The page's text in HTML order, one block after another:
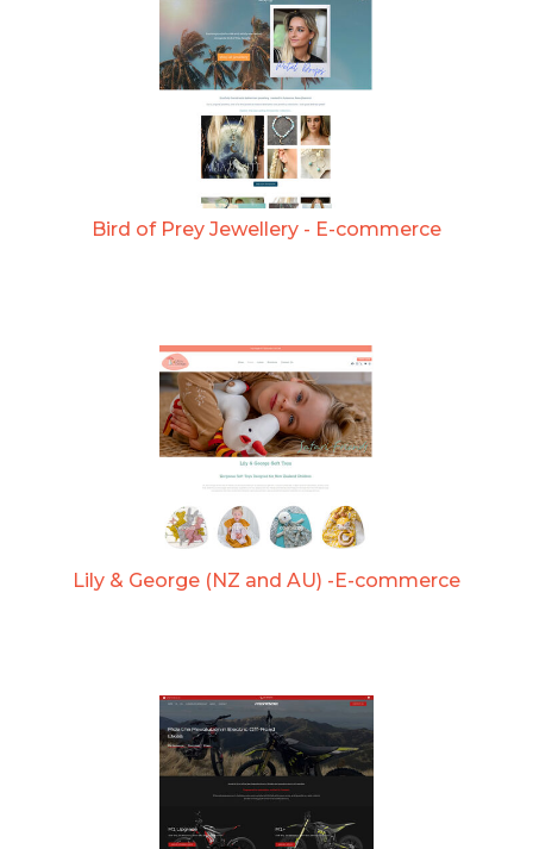
Bird of Prey Jewellery - E-commerce
Lily & George (NZ and AU) -E-commerce